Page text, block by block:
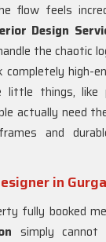
flow feels
Design
the chaotic
high-
things, like
actually need
and
in
fully booked
simply